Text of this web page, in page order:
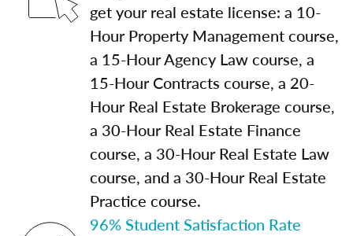
get your real estate license: a 10-
Hour Property Management course,
a 15-Hour Agency Law course, a
15-Hour Contracts course, a 20-
Hour Real Estate Brokerage course,
a 30-Hour Real Estate Finance
course, a 30-Hour Real Estate Law
course, and a 30-Hour Real Estate
Practice course.
96% Student Satisfaction Rate